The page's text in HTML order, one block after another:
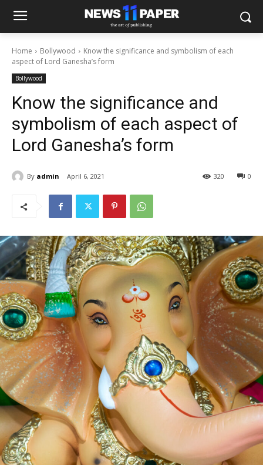
Home Bollywood
Know the significance and symbolism of each
aspect of Lord Ganesha’s form
Bollywood
Know the significance and
symbolism of each aspect of
Lord Ganesha’s form
By admin April 6, 2021 0
320